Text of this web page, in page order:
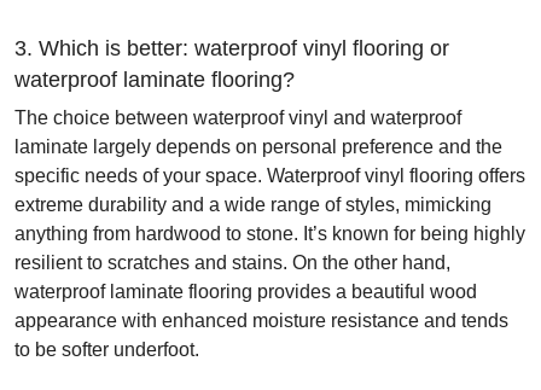
3. Which is better: waterproof vinyl flooring or
waterproof laminate flooring?
The choice between waterproof vinyl and waterproof
laminate largely depends on personal preference and the
specific needs of your space. Waterproof vinyl flooring offers
extreme durability and a wide range of styles, mimicking
anything from hardwood to stone. It’s known for being highly
resilient to scratches and stains. On the other hand,
waterproof laminate flooring provides a beautiful wood
appearance with enhanced moisture resistance and tends
to be softer underfoot.